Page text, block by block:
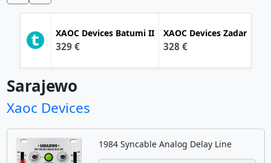
XAOC Devices Batumi II
329 €
XAOC Devices Zadar
328 €
Sarajewo
Xaoc Devices
1984 Syncable Analog Delay Line